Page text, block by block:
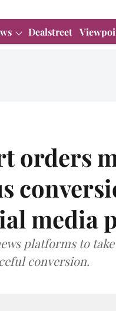
Dealstreet
orders
media
platforms to
conversion.